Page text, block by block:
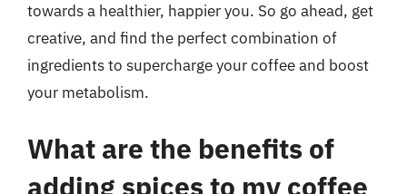
towards a healthier, happier you. So go ahead, get
creative, and find the perfect combination of
ingredients to supercharge your coffee and boost
your metabolism.
What are the benefits of
adding spices to my coffee